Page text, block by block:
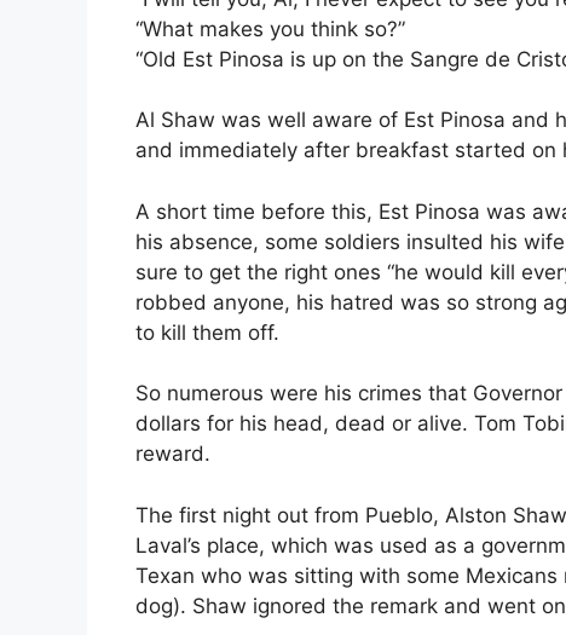
“What makes you think so?”
“Old Est Pinosa is up on the Sangre de
Al Shaw was well aware of Est Pinosa and
and immediately after breakfast started on
A short time before this, Est Pinosa was
his absence, some soldiers insulted his
sure to get the right ones “he would kill
robbed anyone, his hatred was so strong
to kill them off.
So numerous were his crimes that
dollars for his head, dead or alive. Tom
reward.
The first night out from Pueblo, Alston
Laval’s place, which was used as a
Texan who was sitting with some Mexicans
dog). Shaw ignored the remark and went